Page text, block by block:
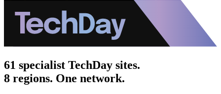
61 specialist TechDay sites.
8 regions. One network.